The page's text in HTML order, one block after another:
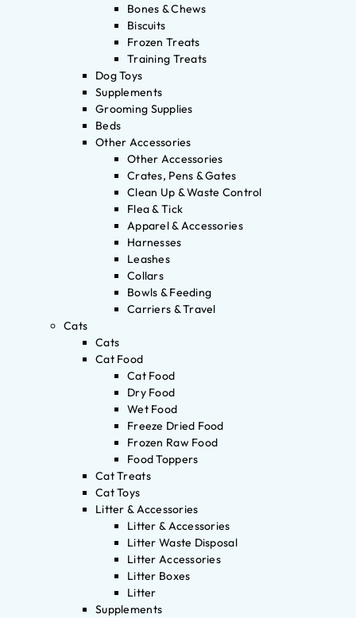
Bones & Chews
Biscuits
Frozen Treats
Training Treats
Dog Toys
Supplements
Grooming Supplies
Beds
Other Accessories
Other Accessories
Crates, Pens & Gates
Clean Up & Waste Control
Flea & Tick
Apparel & Accessories
Harnesses
Leashes
Collars
Bowls & Feeding
Carriers & Travel
Cats
Cats
Cat Food
Cat Food
Dry Food
Wet Food
Freeze Dried Food
Frozen Raw Food
Food Toppers
Cat Treats
Cat Toys
Litter & Accessories
Litter & Accessories
Litter Waste Disposal
Litter Accessories
Litter Boxes
Litter
Supplements